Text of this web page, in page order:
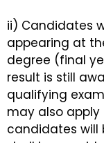
ii) Candidates
appearing at
degree (final
result is still
qualifying
may also apply
candidates will